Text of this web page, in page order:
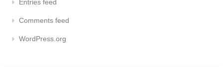
Entries feed
Comments feed
WordPress.org